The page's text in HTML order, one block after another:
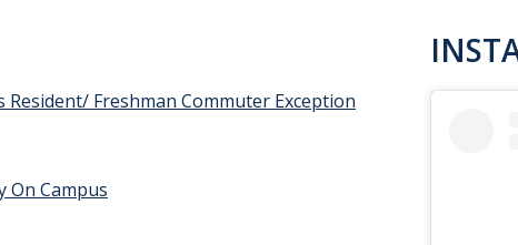
Resident/ Freshman Commuter Exception
On Campus